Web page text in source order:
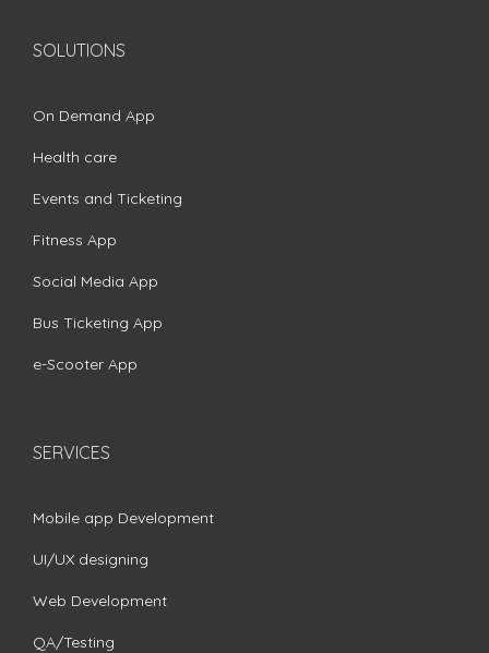
SOLUTIONS
On Demand App
Health care
Events and Ticketing
Fitness App
Social Media App
Bus Ticketing App
e-Scooter App
SERVICES
Mobile app Development
UI/UX designing
Web Development
QA/Testing